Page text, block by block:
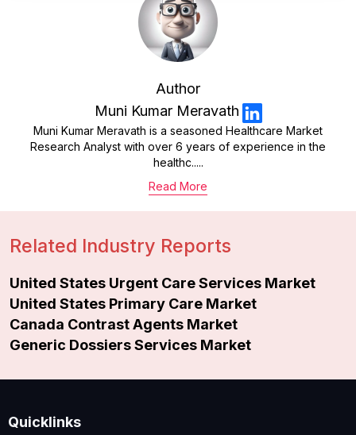
Author
Muni Kumar Meravath
Muni Kumar Meravath is a seasoned Healthcare Market
Research Analyst with over 6 years of experience in the
healthc.....
Read More
Related Industry Reports
United States Urgent Care Services Market
United States Primary Care Market
Canada Contrast Agents Market
Generic Dossiers Services Market
Quicklinks